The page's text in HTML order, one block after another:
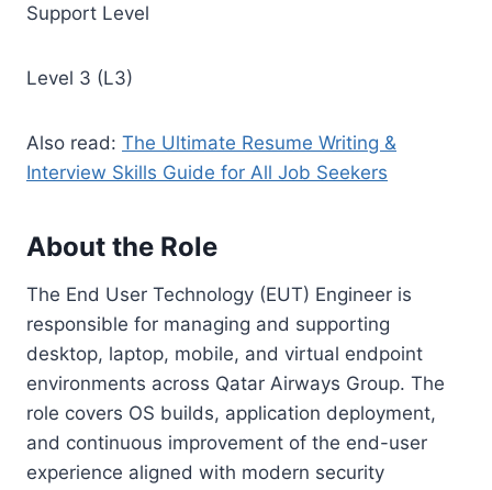
Support Level
Level 3 (L3)
Also read: The Ultimate Resume Writing &
Interview Skills Guide for All Job Seekers
About the Role
The End User Technology (EUT) Engineer is
responsible for managing and supporting
desktop, laptop, mobile, and virtual endpoint
environments across Qatar Airways Group. The
role covers OS builds, application deployment,
and continuous improvement of the end-user
experience aligned with modern security